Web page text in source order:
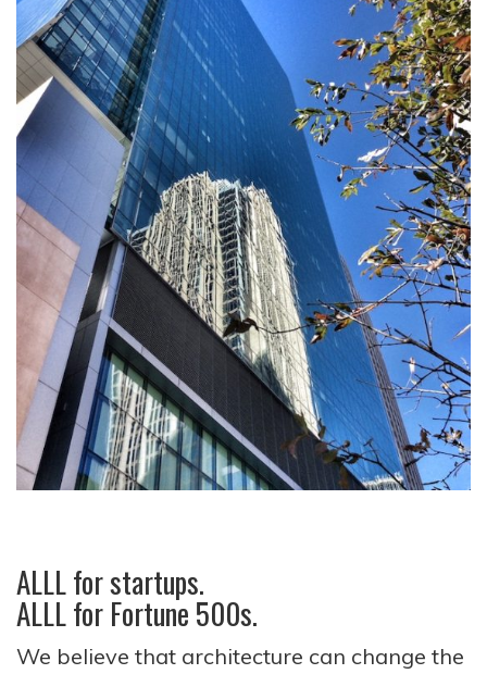
ALLL for startups.
ALLL for Fortune 500s.
We believe that architecture can change the